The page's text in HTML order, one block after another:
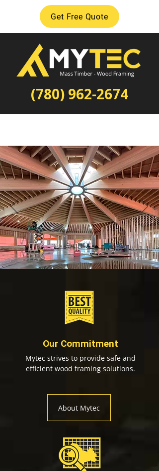
Get Free Quote
(780) 962-2674
Our Commitment
Mytec strives to provide safe and
efficient wood framing solutions.
About Mytec